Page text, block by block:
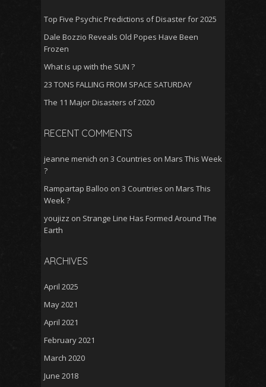
Top Five Psychic Predictions of Disaster for 2025
Dale Bozzio Reveals Old Popes Have Been
Frozen
What is up with the SUN ?
23 TONS FALLING FROM SPACE SATURDAY
The 11 Major Disasters of 2020
RECENT COMMENTS
jeanne menich on 3 Countries on Mars This Week
?
Rampartap Balloo on 3 Countries on Mars This
Week ?
youjizz on Strange Line Has Formed Around The
Earth
ARCHIVES
April 2025
May 2021
April 2021
February 2021
March 2020
June 2018